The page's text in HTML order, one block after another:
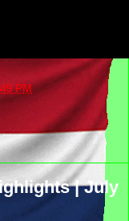
PM
| July